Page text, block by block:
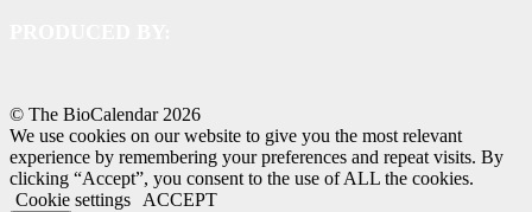
© The BioCalendar 2026
We use cookies on our website to give you the most relevant
experience by remembering your preferences and repeat visits. By
clicking “Accept”, you consent to the use of ALL the cookies.
Cookie settings
ACCEPT